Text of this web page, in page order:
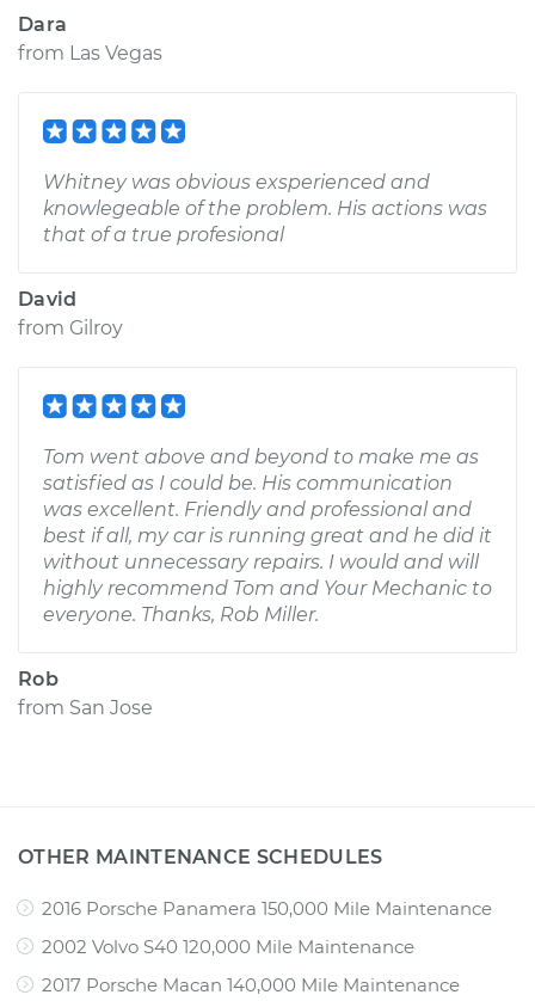
Dara
from Las Vegas
Whitney was obvious exsperienced and
knowlegeable of the problem. His actions was
that of a true profesional
David
from Gilroy
Tom went above and beyond to make me as
satisfied as I could be. His communication
was excellent. Friendly and professional and
best if all, my car is running great and he did it
without unnecessary repairs. I would and will
highly recommend Tom and Your Mechanic to
everyone. Thanks, Rob Miller.
Rob
from San Jose
OTHER MAINTENANCE SCHEDULES
2016 Porsche Panamera 150,000 Mile Maintenance
2002 Volvo S40 120,000 Mile Maintenance
2017 Porsche Macan 140,000 Mile Maintenance